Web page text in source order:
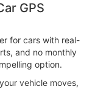
GPS
for cars with real-
and no monthly
option.
vehicle moves,